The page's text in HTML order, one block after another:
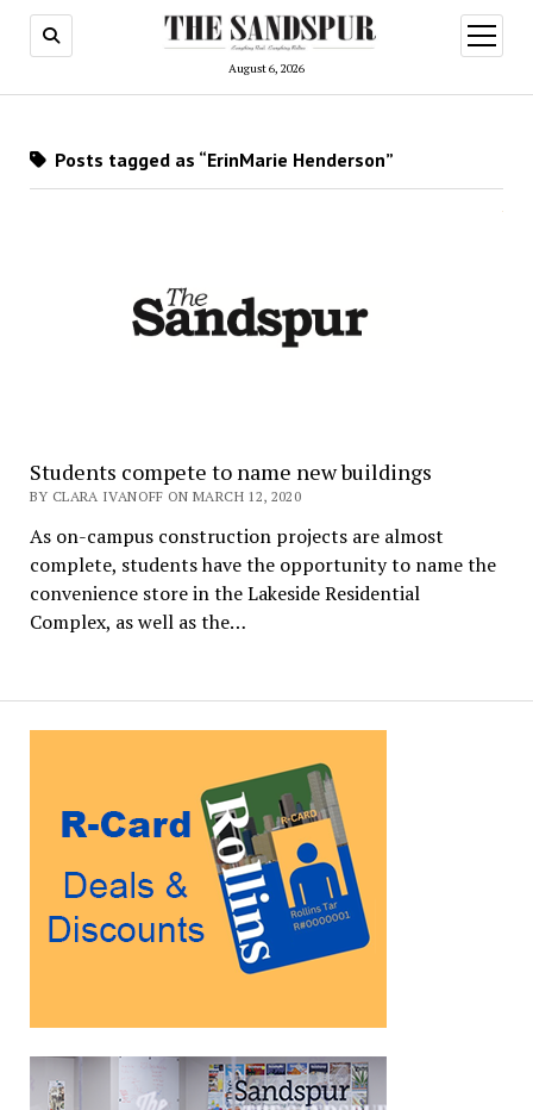
August 6, 2026
open
menu
Posts tagged as “ErinMarie Henderson”
Students compete to name new buildings
BY CLARA IVANOFF ON MARCH 12, 2020
As on-campus construction projects are almost
complete, students have the opportunity to name the
convenience store in the Lakeside Residential
Complex, as well as the…